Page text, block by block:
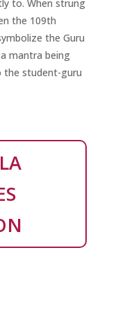
to. When strung
the 109th
the Guru
mantra being
the student-guru